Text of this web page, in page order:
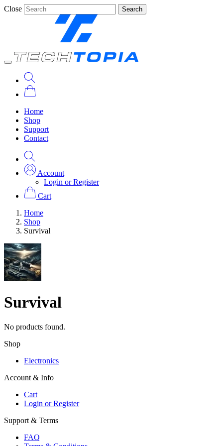
Close Search
Home
Shop
Support
Contact
Account
Login or Register
Cart
Home
Shop
Survival
Survival
No products found.
Shop
Electronics
Account & Info
Cart
Login or Register
Support & Terms
FAQ